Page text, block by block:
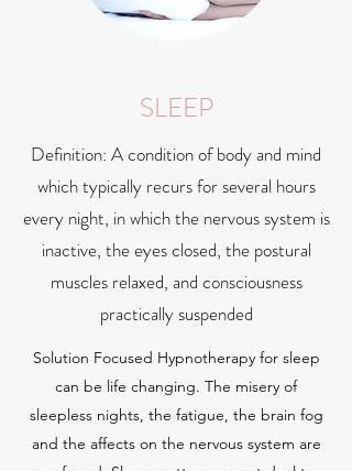
SLEEP
Definition: A condition of body and mind
which typically recurs for several hours
every night, in which the nervous system is
inactive, the eyes closed, the postural
muscles relaxed, and consciousness
practically suspended
Solution Focused Hypnotherapy for sleep
can be life changing. The misery of
sleepless nights, the fatigue, the brain fog
and the affects on the nervous system are